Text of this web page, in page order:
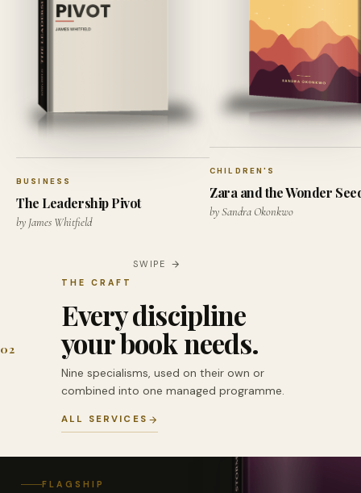
BUSINESS
The Leadership Pivot
by James Whitfield
CHILDREN'S
Zara and the Wonder
by Sandra Okonkwo
SWIPE
02
THE CRAFT
Every discipline
your book needs.
Nine specialisms, used on their own or
combined into one managed programme.
ALL SERVICES
FLAGSHIP